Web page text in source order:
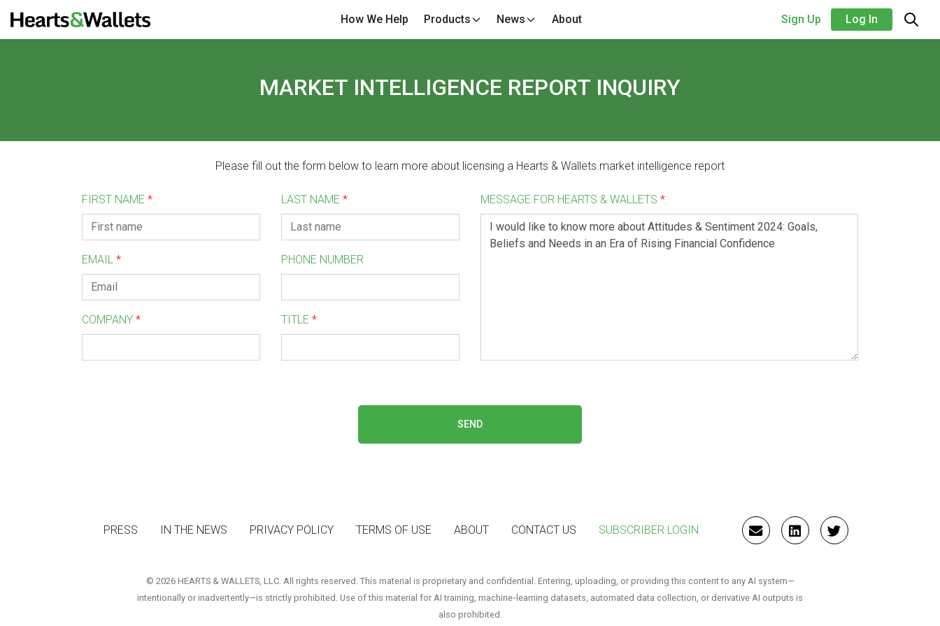
Sign Up Log In
How We Help Products News About
MARKET INTELLIGENCE REPORT INQUIRY
Please fill out the form below to learn more about licensing a Hearts & Wallets market intelligence report
FIRST NAME * LAST NAME *
EMAIL * PHONE NUMBER
COMPANY * TITLE *
MESSAGE FOR HEARTS & WALLETS *
SEND
PRESS IN THE NEWS PRIVACY POLICY TERMS OF USE ABOUT CONTACT US SUBSCRIBER LOGIN
EMAILLINKEDINTWITTER
© 2026 HEARTS & WALLETS, LLC. All rights reserved. This material is proprietary and confidential. Entering, uploading, or providing this content to any AI system—
intentionally or inadvertently—is strictly prohibited. Use of this material for AI training, machine‑learning datasets, automated data collection, or derivative AI outputs is
also prohibited.